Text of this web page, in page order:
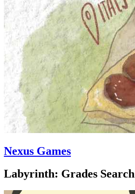
Nexus Games
Labyrinth: Grades Search